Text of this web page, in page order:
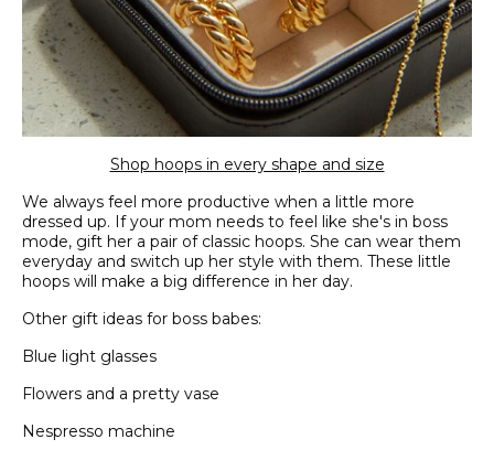
Shop hoops in every shape and size
We always feel more productive when a little more
dressed up. If your mom needs to feel like she's in boss
mode, gift her a pair of classic hoops. She can wear them
everyday and switch up her style with them. These little
hoops will make a big difference in her day.
Other gift ideas for boss babes:
Blue light glasses
Flowers and a pretty vase
Nespresso machine